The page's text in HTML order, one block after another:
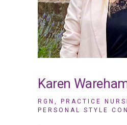
Karen
RGN, PRACTICE
PERSONAL STYLE